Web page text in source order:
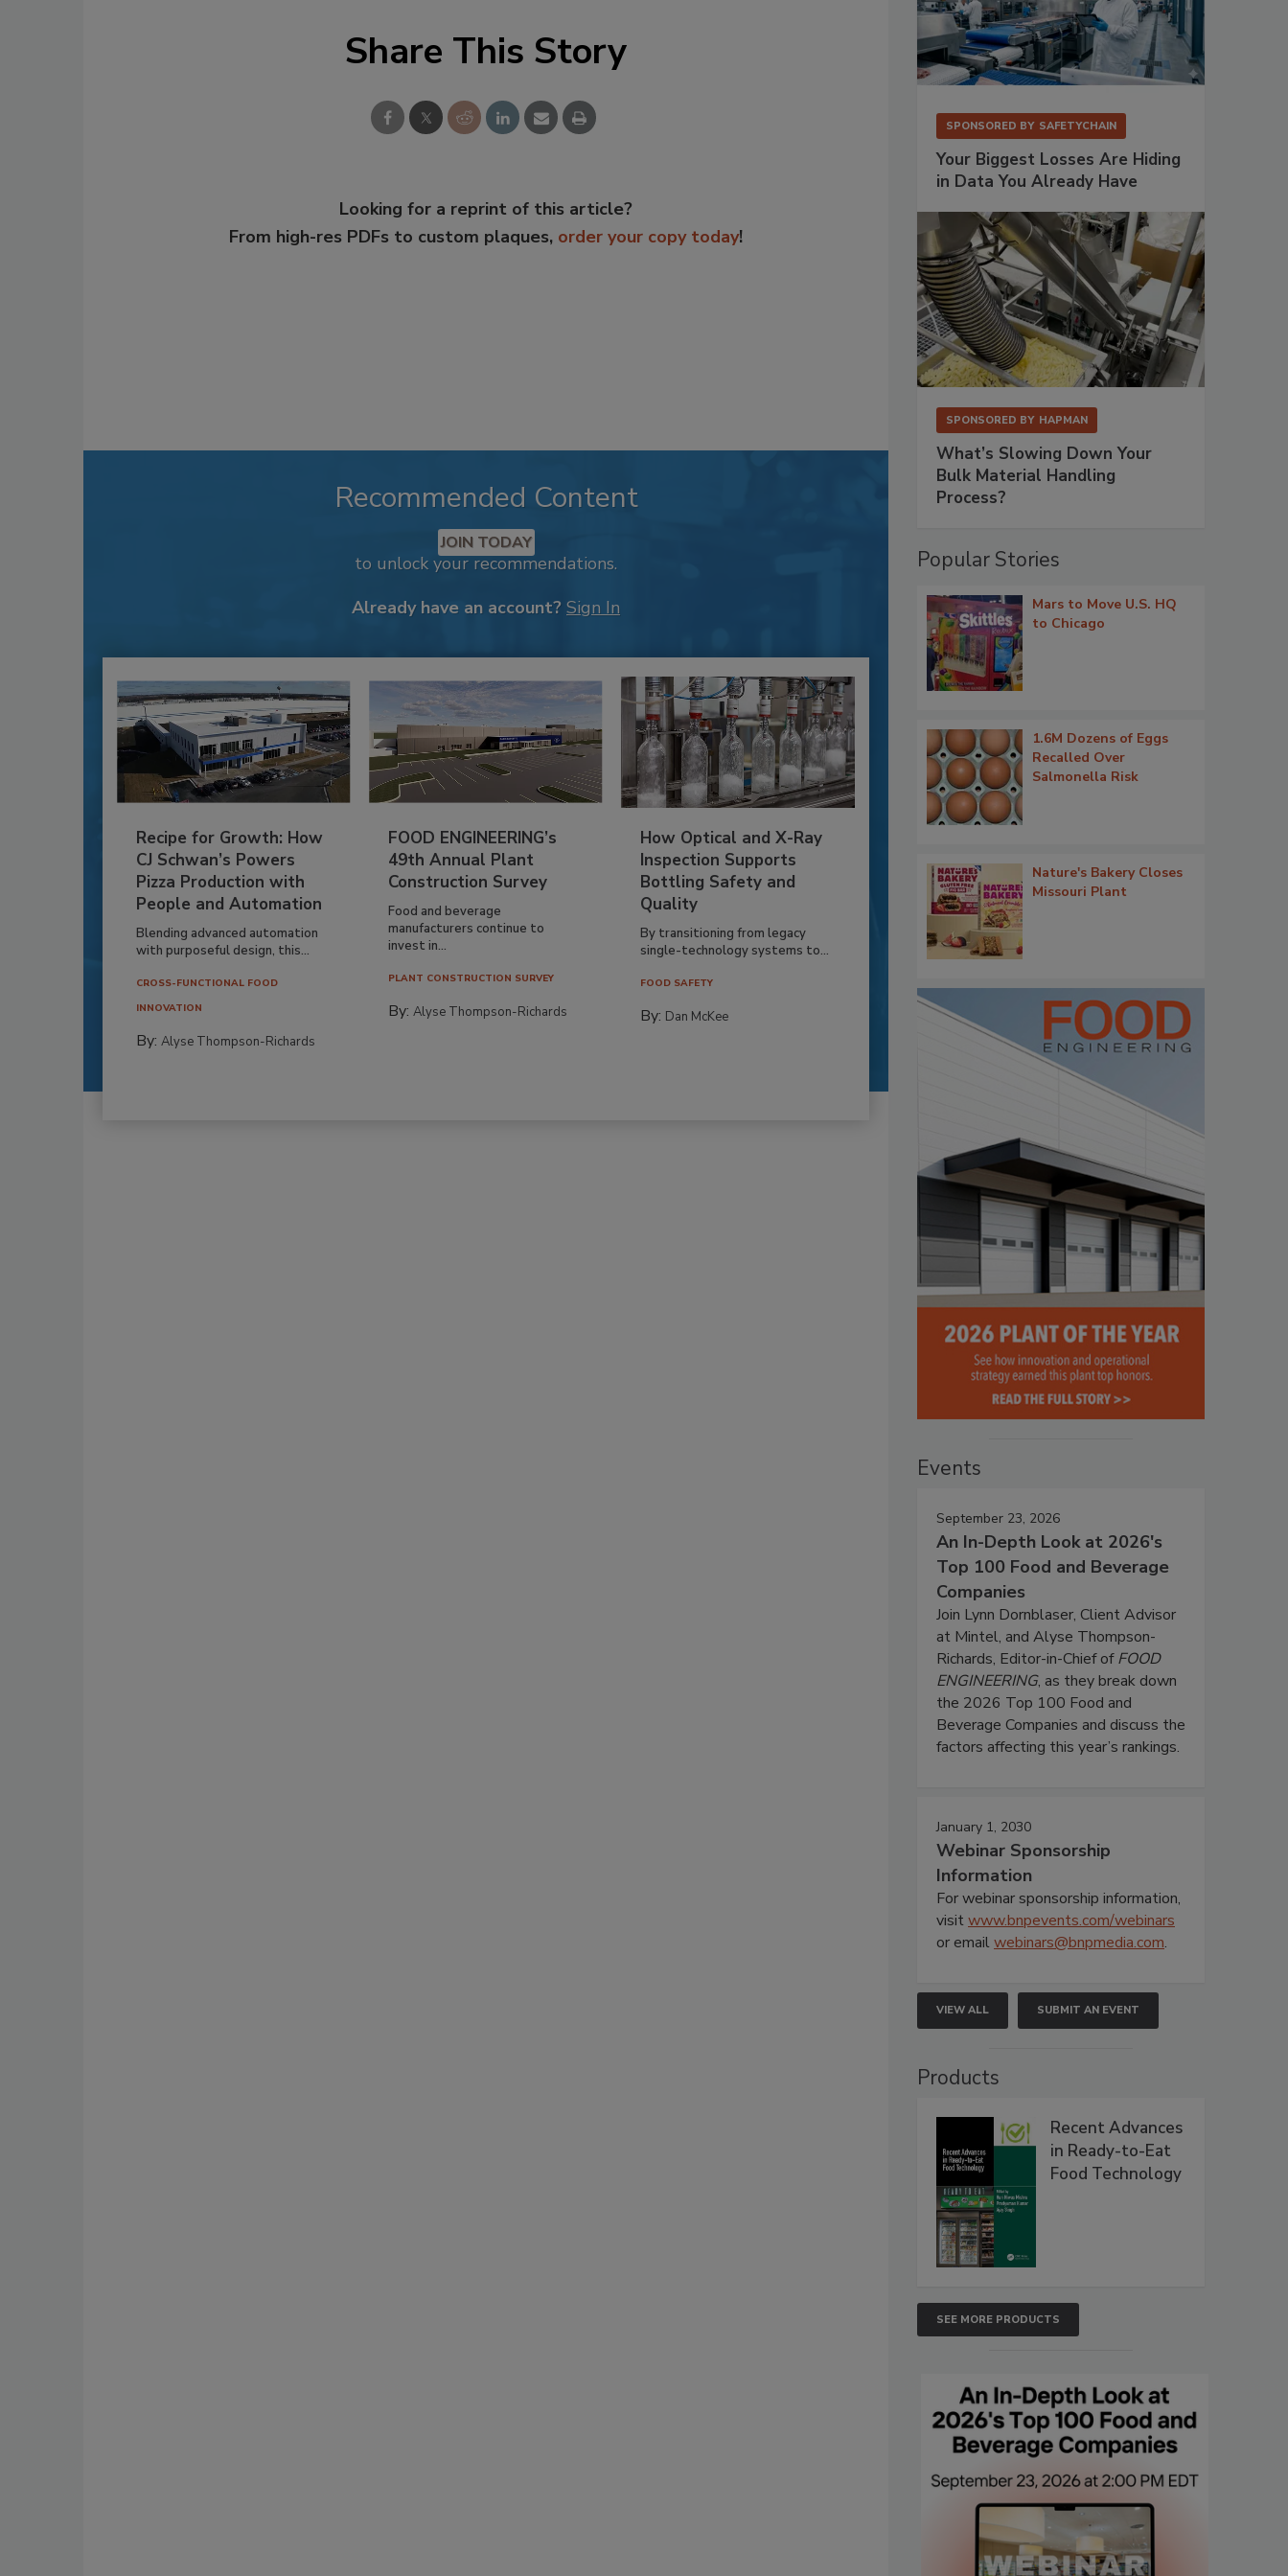
Share This Story
Looking for a reprint of this article?
From high-res PDFs to custom plaques, order your copy today!
Recommended Content
JOIN TODAY
to unlock your recommendations.
Already have an account? Sign In
Recipe for Growth: How
CJ Schwan’s Powers
Pizza Production with
People and Automation
Blending advanced automation
with purposeful design, this...
CROSS-FUNCTIONAL FOOD
INNOVATION
By: Alyse Thompson-Richards
FOOD ENGINEERING’s
49th Annual Plant
Construction Survey
Food and beverage
manufacturers continue to
invest in...
PLANT CONSTRUCTION SURVEY
By:Alyse Thompson-Richards
How Optical and X-Ray
Inspection Supports
Bottling Safety and
Quality
By transitioning from legacy
single-technology systems to...
FOOD SAFETY
By: Dan McKee
SPONSORED BY SAFETYCHAIN
Your Biggest Losses Are Hiding
in Data You Already Have
SPONSORED BY HAPMAN
What’s Slowing Down Your
Bulk Material Handling
Process?
Popular Stories
Mars to Move U.S. HQ
to Chicago
1.6M Dozens of Eggs
Recalled Over
Salmonella Risk
Nature's Bakery Closes
Missouri Plant
Events
September 23, 2026
An In-Depth Look at 2026's
Top 100 Food and Beverage
Companies
Join Lynn Dornblaser, Client Advisor
at Mintel, and Alyse Thompson-
Richards, Editor-in-Chief ofFOOD
ENGINEERING, as they break down
the 2026 Top 100 Food and
Beverage Companies and discuss the
factors affecting this year’s rankings.
January 1, 2030
Webinar Sponsorship
Information
For webinar sponsorship information,
visitwww.bnpevents.com/webinars
or emailwebinars@bnpmedia.com.
VIEW ALL SUBMIT AN EVENT
Products
Recent Advances
in Ready-to-Eat
Food Technology
SEE MORE PRODUCTS